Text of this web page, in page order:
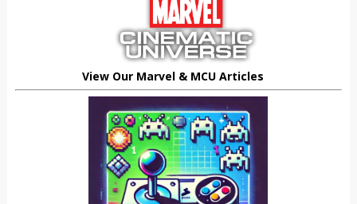
View Our Marvel & MCU Articles